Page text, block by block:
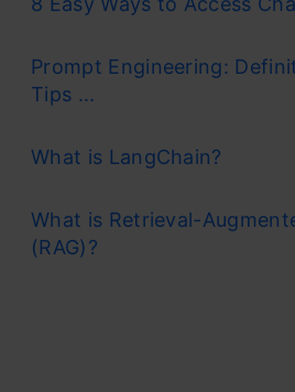
Prompt Engineering:
Tips ...
What is LangChain?
What is Retrieval-
(RAG)?